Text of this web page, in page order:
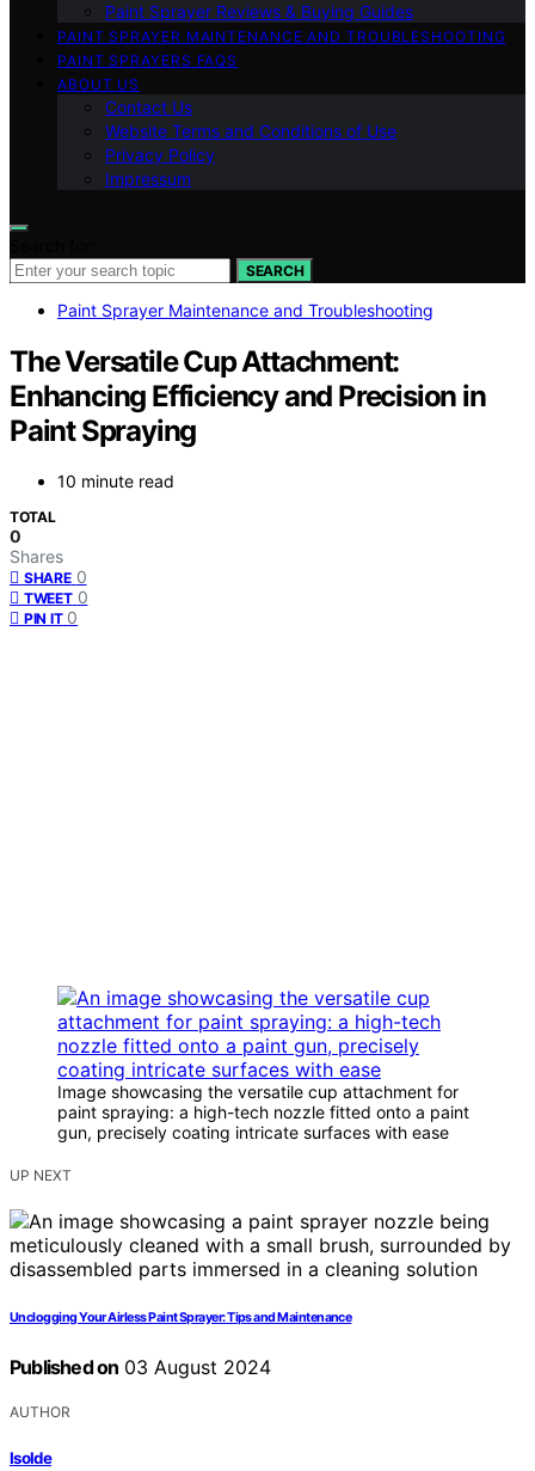
Paint Sprayer Reviews & Buying Guides
PAINT SPRAYER MAINTENANCE AND TROUBLESHOOTING
PAINT SPRAYERS FAQS
ABOUT US
Contact Us
Website Terms and Conditions of Use
Privacy Policy
Impressum
SEARCH
Paint Sprayer Maintenance and Troubleshooting
The Versatile Cup Attachment:
Enhancing Efficiency and Precision in
Paint Spraying
10 minute read
TOTAL
0
Shares
SHARE 0
TWEET 0
PIN IT 0
Image showcasing the versatile cup attachment for
paint spraying: a high-tech nozzle fitted onto a paint
gun, precisely coating intricate surfaces with ease
UP NEXT
Unclogging Your Airless Paint Sprayer: Tips and Maintenance
Published on 03 August 2024
AUTHOR
Isolde